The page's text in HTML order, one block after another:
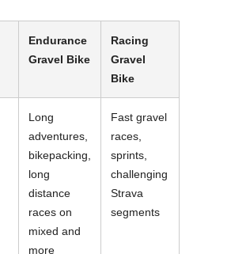
Endurance
Gravel Bike
Racing
Gravel
Bike
Long
adventures,
bikepacking,
long
distance
races on
mixed and
more
Fast gravel
races,
sprints,
challenging
Strava
segments